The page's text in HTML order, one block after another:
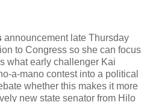
announcement late Thursday
to Congress so she can focus
what early challenger Kai
a-mano contest into a political
whether this makes it more
new state senator from Hilo